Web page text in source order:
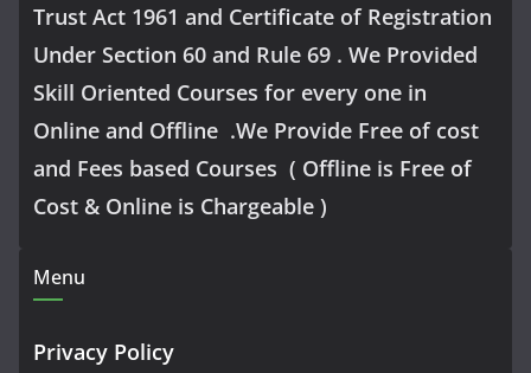
Trust Act 1961 and Certificate of Registration
Under Section 60 and Rule 69 . We Provided
Skill Oriented Courses for every one in
Online and Offline .We Provide Free of cost
and Fees based Courses ( Offline is Free of
Cost & Online is Chargeable )
Menu
Privacy Policy